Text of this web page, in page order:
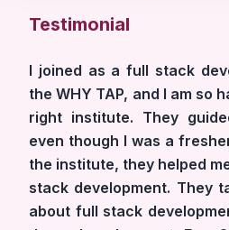
Testimonial
I joined as a full stack
the WHY TAP, and I am so
right institute. They
even though I was a
the institute, they helped
stack development. They
about full stack